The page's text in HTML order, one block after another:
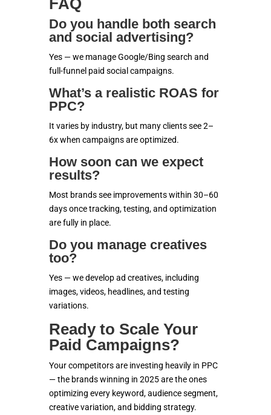
FAQ
Do you handle both search
and social advertising?
Yes — we manage Google/Bing search and
full-funnel paid social campaigns.
What’s a realistic ROAS for
PPC?
It varies by industry, but many clients see 2–
6x when campaigns are optimized.
How soon can we expect
results?
Most brands see improvements within 30–60
days once tracking, testing, and optimization
are fully in place.
Do you manage creatives
too?
Yes — we develop ad creatives, including
images, videos, headlines, and testing
variations.
Ready to Scale Your
Paid Campaigns?
Your competitors are investing heavily in PPC
— the brands winning in 2025 are the ones
optimizing every keyword, audience segment,
creative variation, and bidding strategy.